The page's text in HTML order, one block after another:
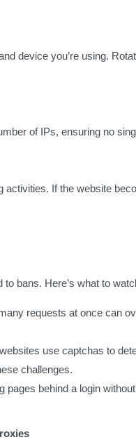
device you’re using.
of IPs, ensuring no
activities. If the website
bans. Here’s what to
requests at once can
use captchas to
challenges.
pages behind a login